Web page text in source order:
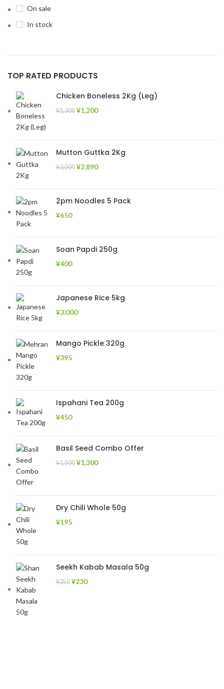
On sale
In stock
TOP RATED PRODUCTS
Chicken Boneless 2Kg (Leg)
¥1,300 ¥1,200
Mutton Guttka 2Kg
¥3,000 ¥2,890
2pm Noodles 5 Pack
¥650
Soan Papdi 250g
¥400
Japanese Rice 5kg
¥3,000
Mango Pickle 320g
¥395
Ispahani Tea 200g
¥450
Basil Seed Combo Offer
¥1,500 ¥1,300
Dry Chili Whole 50g
¥195
Seekh Kabab Masala 50g
¥250 ¥230